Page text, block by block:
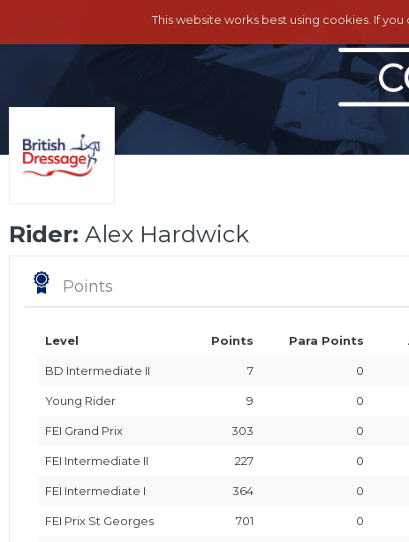
This website works best using cookies. If
Rider: Alex Hardwick
Points
Level Points Para Points
BD Intermediate II 7 0
Young Rider 9 0
FEI Grand Prix 303 0
FEI Intermediate II 227 0
FEI Intermediate I 364 0
FEI Prix St Georges 701 0